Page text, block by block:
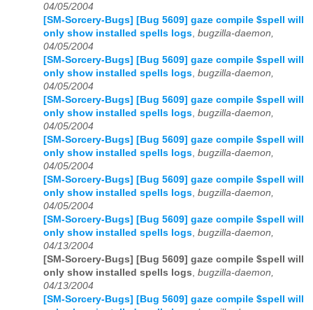
04/05/2004
[SM-Sorcery-Bugs] [Bug 5609] gaze compile $spell will
only show installed spells logs, bugzilla-daemon,
04/05/2004
[SM-Sorcery-Bugs] [Bug 5609] gaze compile $spell will
only show installed spells logs, bugzilla-daemon,
04/05/2004
[SM-Sorcery-Bugs] [Bug 5609] gaze compile $spell will
only show installed spells logs, bugzilla-daemon,
04/05/2004
[SM-Sorcery-Bugs] [Bug 5609] gaze compile $spell will
only show installed spells logs, bugzilla-daemon,
04/05/2004
[SM-Sorcery-Bugs] [Bug 5609] gaze compile $spell will
only show installed spells logs, bugzilla-daemon,
04/05/2004
[SM-Sorcery-Bugs] [Bug 5609] gaze compile $spell will
only show installed spells logs, bugzilla-daemon,
04/13/2004
[SM-Sorcery-Bugs] [Bug 5609] gaze compile $spell will
only show installed spells logs, bugzilla-daemon,
04/13/2004
[SM-Sorcery-Bugs] [Bug 5609] gaze compile $spell will